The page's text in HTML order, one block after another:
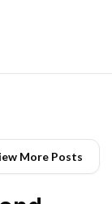
More Posts